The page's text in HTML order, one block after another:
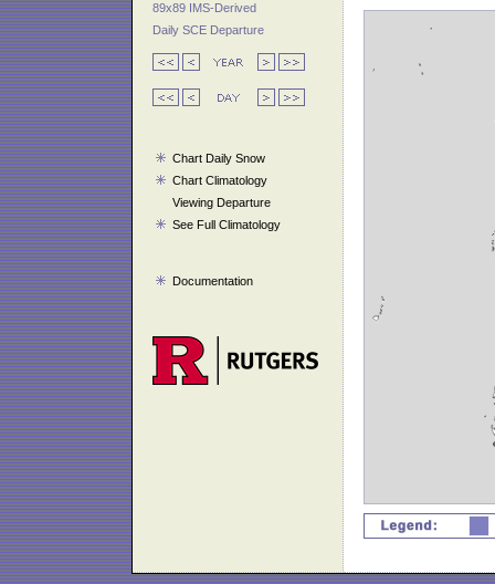
89x89 IMS-Derived
Daily SCE Departure
Chart Daily Snow
Chart Climatology
Viewing Departure
See Full Climatology
Documentation